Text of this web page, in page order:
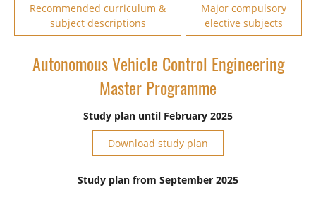
Recommended curriculum &
subject descriptions
Major compulsory
elective subjects
Autonomous Vehicle Control Engineering
Master Programme
Study plan until February 2025
Download study plan
Study plan from September 2025